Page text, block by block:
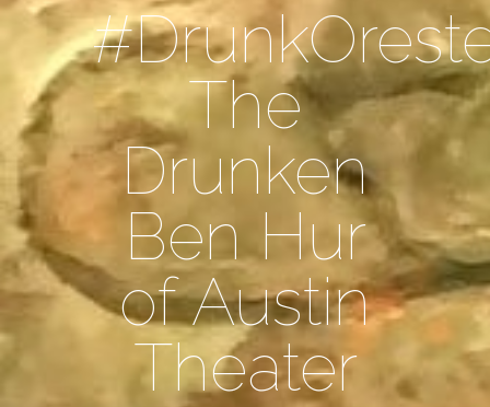
The
Drunken
Ben Hur
of Austin
Theater